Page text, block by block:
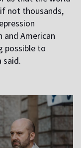
not thousands,
and American
possible to
said.